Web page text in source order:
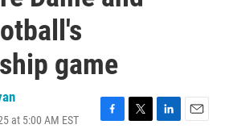
game
at 5:00 AM EST
F
T
L
E